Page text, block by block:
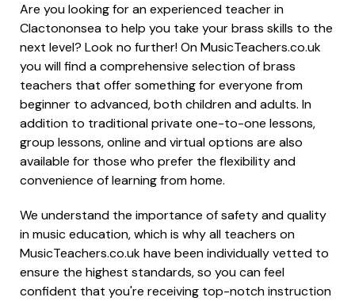
Are you looking for an experienced teacher in
Clactononsea to help you take your brass skills to the
next level? Look no further! On MusicTeachers.co.uk
you will find a comprehensive selection of brass
teachers that offer something for everyone from
beginner to advanced, both children and adults. In
addition to traditional private one-to-one lessons,
group lessons, online and virtual options are also
available for those who prefer the flexibility and
convenience of learning from home.
We understand the importance of safety and quality
in music education, which is why all teachers on
MusicTeachers.co.uk have been individually vetted to
ensure the highest standards, so you can feel
confident that you're receiving top-notch instruction